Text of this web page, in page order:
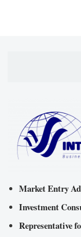
Market Entry
Investment
Representative